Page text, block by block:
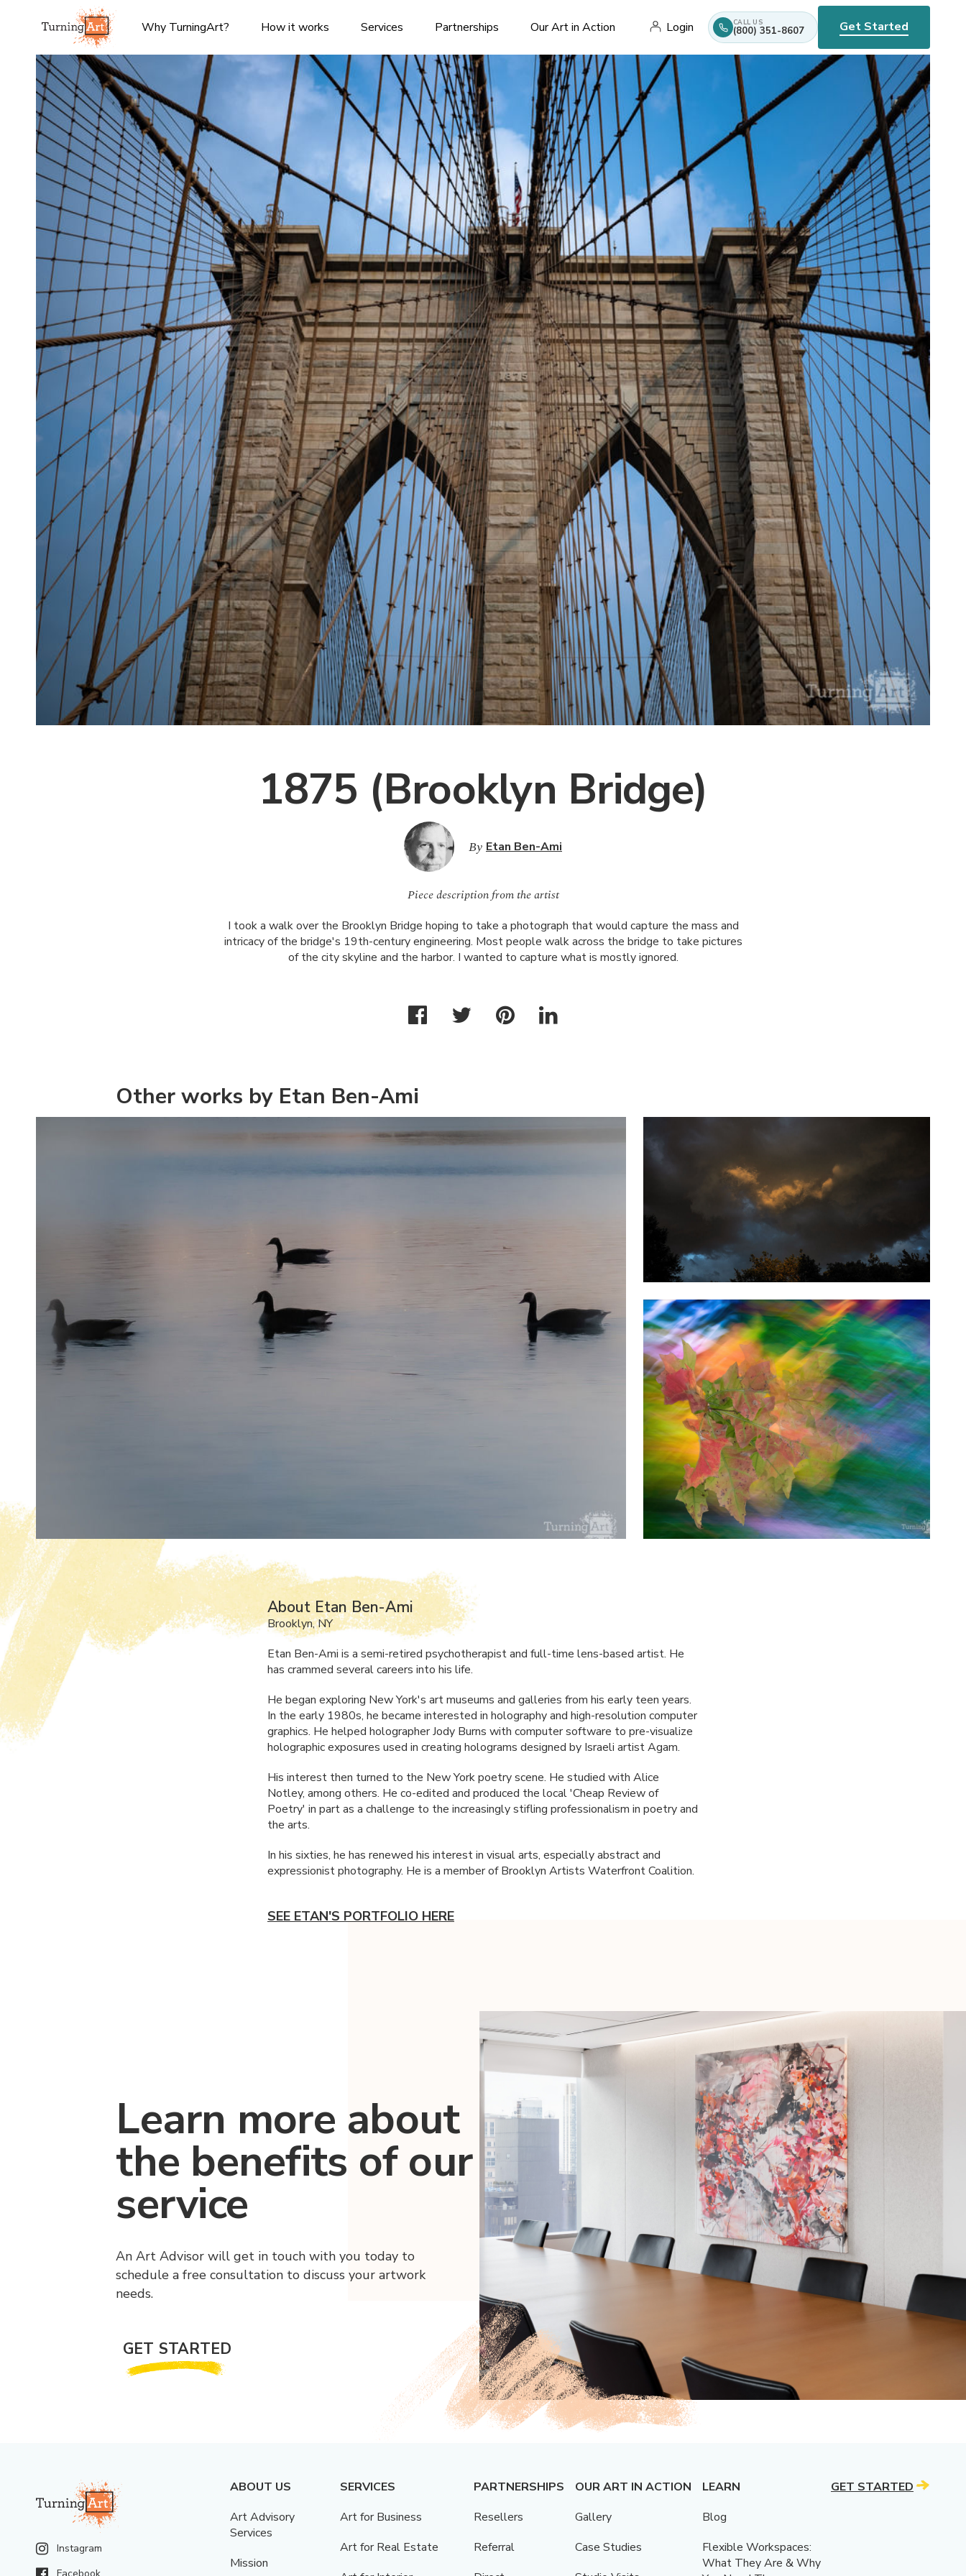
Why TurningArt? How it works Services Partnerships Our Art in Action Login CALL US
(800) 351-8607 Get Started
1875 (Brooklyn Bridge)
By Etan Ben-Ami
Piece description from the artist
I took a walk over the Brooklyn Bridge hoping to take a photograph that would capture the mass and
intricacy of the bridge's 19th-century engineering. Most people walk across the bridge to take pictures
of the city skyline and the harbor. I wanted to capture what is mostly ignored.
Other works by Etan Ben-Ami
About Etan Ben-Ami
Brooklyn, NY
Etan Ben-Ami is a semi-retired psychotherapist and full-time lens-based artist. He
has crammed several careers into his life.
He began exploring New York's art museums and galleries from his early teen years.
In the early 1980s, he became interested in holography and high-resolution computer
graphics. He helped holographer Jody Burns with computer software to pre-visualize
holographic exposures used in creating holograms designed by Israeli artist Agam.
His interest then turned to the New York poetry scene. He studied with Alice
Notley, among others. He co-edited and produced the local 'Cheap Review of
Poetry' in part as a challenge to the increasingly stifling professionalism in poetry and
the arts.
In his sixties, he has renewed his interest in visual arts, especially abstract and
expressionist photography. He is a member of Brooklyn Artists Waterfront Coalition.
SEE ETAN'S PORTFOLIO HERE
Learn more about
the benefits of our
service
An Art Advisor will get in touch with you today to
schedule a free consultation to discuss your artwork
needs.
GET STARTED
Instagram
ABOUT US
Art Advisory
Services
Mission
SERVICES
Art for Business
Art for Real Estate
PARTNERSHIPS
Resellers
Referral
OUR ART IN ACTION
Gallery
Case Studies
LEARN
Blog
Flexible Workspaces:
What They Are & Why
GET STARTED